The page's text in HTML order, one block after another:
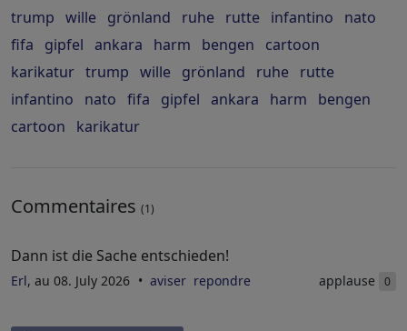
trump wille grönland ruhe rutte infantino
nato
fifa
gipfel ankara harm bengen
cartoon
karikatur trump wille grönland ruhe
rutte
infantino
nato fifa gipfel ankara harm
bengen
cartoon
karikatur
Commentaires (1)
Dann ist die Sache entschieden!
Erl, au 08. July 2026 aviser repondre applause 0